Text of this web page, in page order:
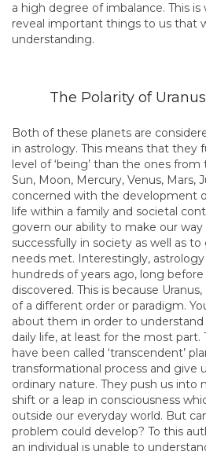
a high degree of imbalance. This
reveal important things to us that
understanding.
The Polarity of
Both of these planets are
in astrology. This means that they
level of ‘being’ than the ones
Sun, Moon, Mercury, Venus, Mars,
concerned with the development
life within a family and societal
govern our ability to make our
successfully in society as well as
needs met. Interestingly,
hundreds of years ago, long
discovered. This is because
of a different order or paradigm.
about them in order to understand
daily life, at least for the most part.
have been called ‘transcendent’
transformational process and give
ordinary nature. They push us into
shift or a leap in consciousness
outside our everyday world. But
problem could develop? To this
an individual is unable to